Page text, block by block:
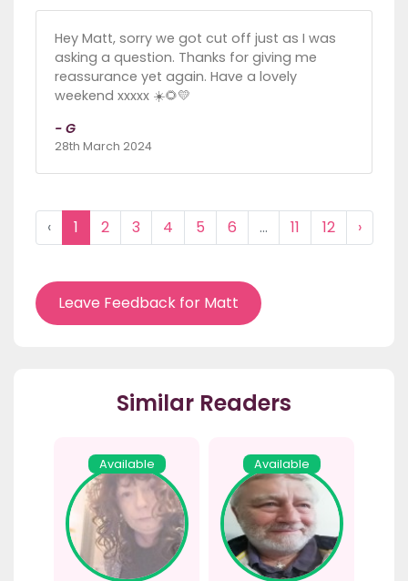
Hey Matt, sorry we got cut off just as I was
asking a question. Thanks for giving me
reassurance yet again. Have a lovely
weekend xxxxx ☀️🌻💛
- G
28th March 2024
‹ 1 2 3 4 5 6 ... 11 12 ›
Leave Feedback for Matt
Similar Readers
Available Available